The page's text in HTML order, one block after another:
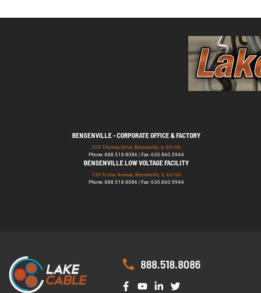
BENSENVILLE - CORPORATE OFFICE & FACTORY
529 Thomas Drive, Bensenville, IL 60106
Phone: 888.518.8086 | Fax: 630.860.5944
BENSENVILLE LOW VOLTAGE FACILITY
139 Foster Avenue, Bensenville, IL 60106
Phone: 888.518.8086 | Fax: 630.860.5944
888.518.8086